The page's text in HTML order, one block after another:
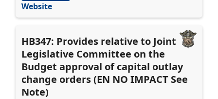
Website
HB347: Provides relative to Joint
Legislative Committee on the
Budget approval of capital outlay
change orders (EN NO IMPACT See
Note)